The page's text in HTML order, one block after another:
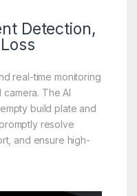
Detection,
real-time monitoring
camera. The AI
build plate and
resolve
and ensure high-